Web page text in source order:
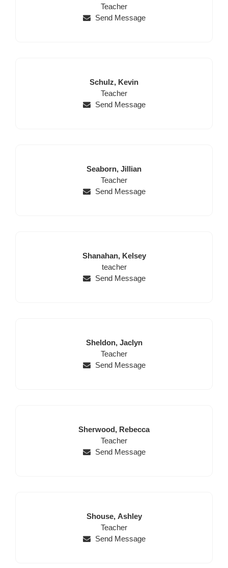
Name
Name
Position
Teacher
Send Message
Last
Name
Schulz, First
Name
Kevin
Position
Teacher
Send Message
Last
Name
Seaborn, First
Name
Jillian
Position
Teacher
Send Message
Last
Name
Shanahan, First
Name
Kelsey
Position
teacher
Send Message
Last
Name
Sheldon, First
Name
Jaclyn
Position
Teacher
Send Message
Last
Sherwood, First
Name
Rebecca
Position
Teacher
Send Message
Last
Name
Shouse, First
Name
Ashley
Position
Teacher
Send Message